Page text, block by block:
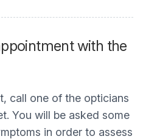
with the
call one of the opticians
You will be asked some
in order to assess